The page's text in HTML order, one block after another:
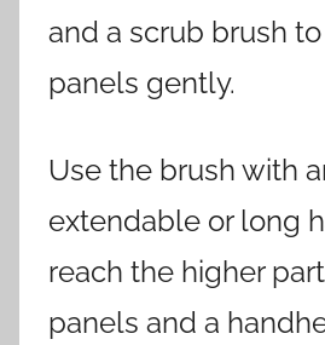
and a scrub brush
panels gently.
Use the brush with
extendable or long
reach the higher
panels and a